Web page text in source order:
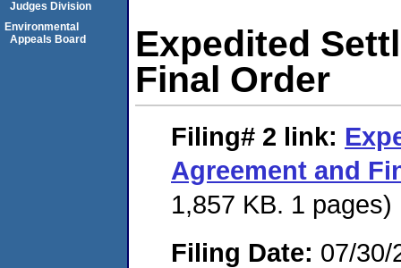
Expedited
Final Order
Filing# 2 link:
Agreement and
1,857 KB. 1 pages)
Filing Date: 07/30/
Judges Division
Environmental
Appeals Board